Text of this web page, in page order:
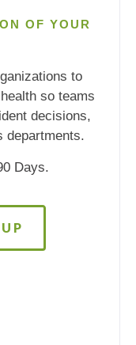
OF YOUR
to
so teams
decisions,
departments.
Days.